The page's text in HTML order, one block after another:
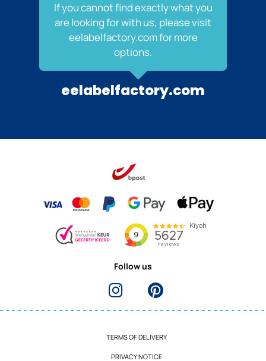
If you cannot find exactly what you
are looking for with us, please visit
eelabelfactory.com for more
options.
eelabelfactory.com
Follow us
TERMS OF DELIVERY
PRIVACY NOTICE